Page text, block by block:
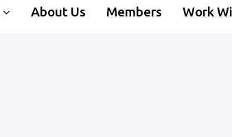
About Us Members Work